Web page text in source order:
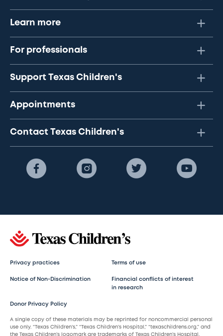
Learn more
For professionals
Support Texas Children's
Appointments
Contact Texas Children's
Privacy practices Terms of use
Notice of Non-Discrimination
Financial conflicts of interest
in research
Donor Privacy Policy
A single copy of these materials may be reprinted for noncommercial personal
use only. “Texas Children’s,” “Texas Children’s Hospital,” “texaschildrens.org,” and
the Texas Children’s logomark are trademarks of Texas Children’s Hospital.